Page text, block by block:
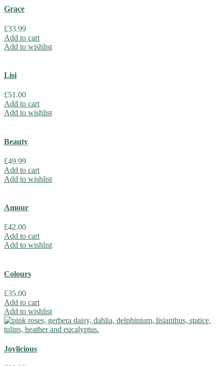
Grace
£33.99
Add to cart
Add to wishlist
Lisi
£51.00
Add to cart
Add to wishlist
Beauty
£49.99
Add to cart
Add to wishlist
Amour
£42.00
Add to cart
Add to wishlist
Colours
£35.00
Add to cart
Add to wishlist
Joylicious